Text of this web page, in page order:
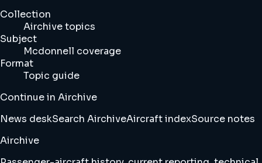
Collection
Airchive topics
Subject
Mcdonnell coverage
Format
Topic guide
Continue in Airchive
News deskSearch AirchiveAircraft indexSource notes
Airchive